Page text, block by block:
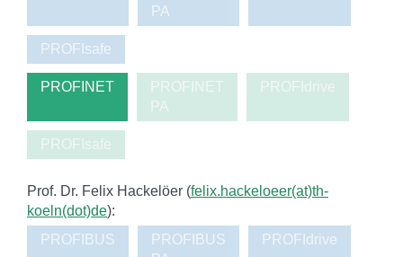
PA
PROFIsafe
PROFINET
PROFINET
PA
PROFIdrive
PROFIsafe
Prof. Dr. Felix Hackelöer (felix.hackeloeer(at)th-
koeln(dot)de):
PROFIBUS
PROFIBUS
PROFIdrive